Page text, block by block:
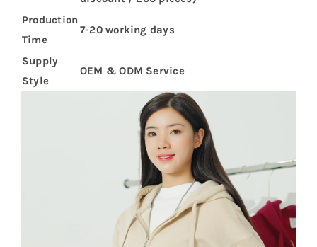
Production
Time
7-20 working days
Supply
Style
OEM & ODM Service